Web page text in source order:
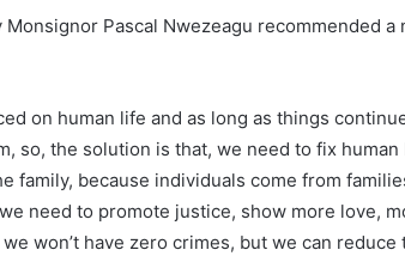
Pascal Nwezeagu recommended a
on human life and as long as things
so, the solution is that, we need to fix human
family, because individuals come from
need to promote justice, show more love,
won’t have zero crimes, but we can reduce